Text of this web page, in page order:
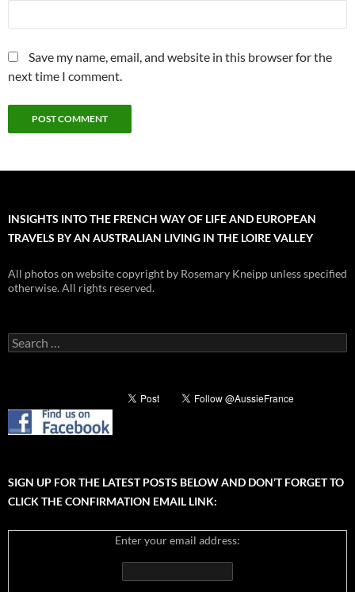
Save my name, email, and website in this browser for the
next time I comment.
INSIGHTS INTO THE FRENCH WAY OF LIFE AND EUROPEAN
TRAVELS BY AN AUSTRALIAN LIVING IN THE LOIRE VALLEY
All photos on website copyright by Rosemary Kneipp unless specified
otherwise. All rights reserved.
Search
for:
SIGN UP FOR THE LATEST POSTS BELOW AND DON’T FORGET TO
CLICK THE CONFIRMATION EMAIL LINK:
Enter your email address: